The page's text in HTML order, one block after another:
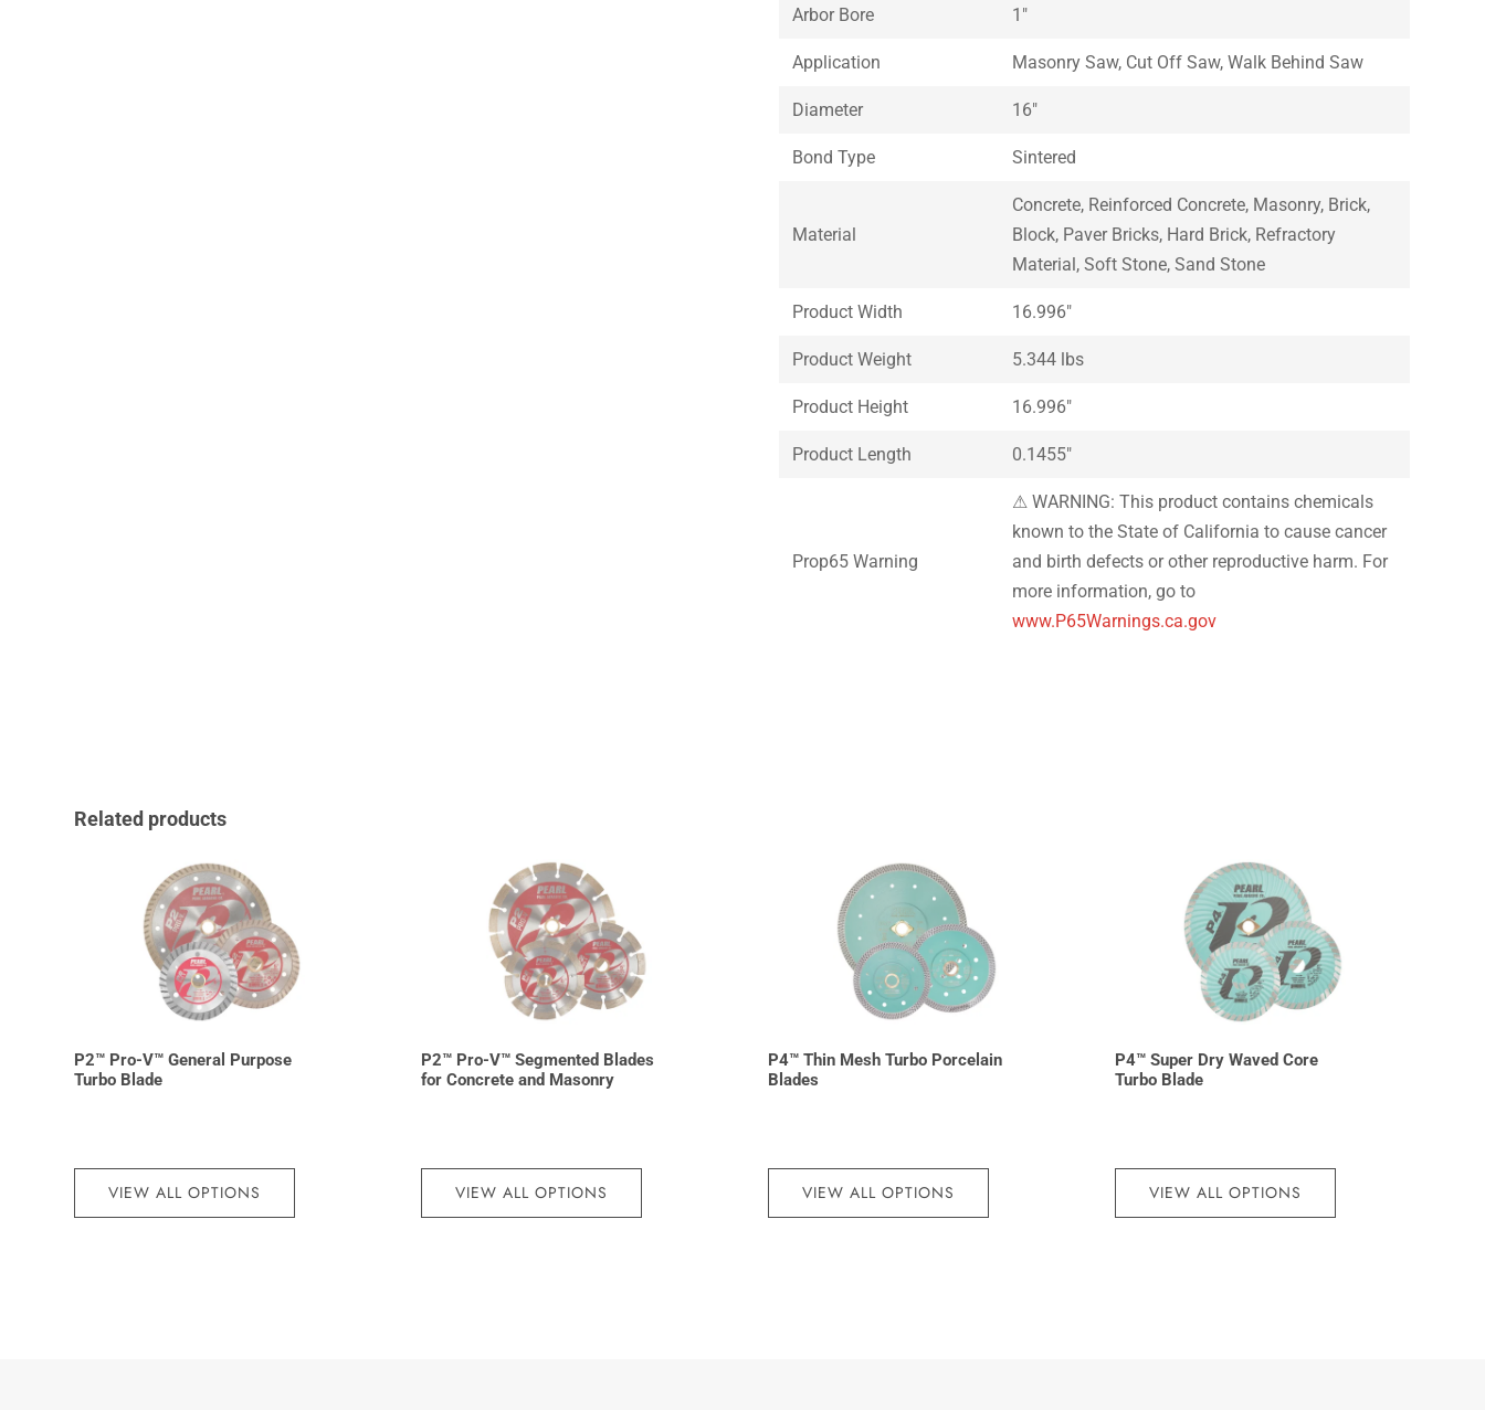
Arbor Bore 1″
Application Masonry Saw, Cut Off Saw, Walk Behind Saw
Diameter 16″
Bond Type Sintered
Material
Concrete, Reinforced Concrete, Masonry, Brick,
Block, Paver Bricks, Hard Brick, Refractory
Material, Soft Stone, Sand Stone
Product Width 16.996″
Product Weight 5.344 lbs
Product Height 16.996″
Product Length 0.1455″
Prop65 Warning
⚠ WARNING: This product contains chemicals
known to the State of California to cause cancer
and birth defects or other reproductive harm. For
more information, go to
www.P65Warnings.ca.gov
Related products
P2™ Pro-V™ General Purpose
Turbo Blade
VIEW ALL OPTIONS
P2™ Pro-V™ Segmented Blades
for Concrete and Masonry
VIEW ALL OPTIONS
P4™ Thin Mesh Turbo Porcelain
Blades
VIEW ALL OPTIONS
P4™ Super Dry Waved Core
Turbo Blade
VIEW ALL OPTIONS